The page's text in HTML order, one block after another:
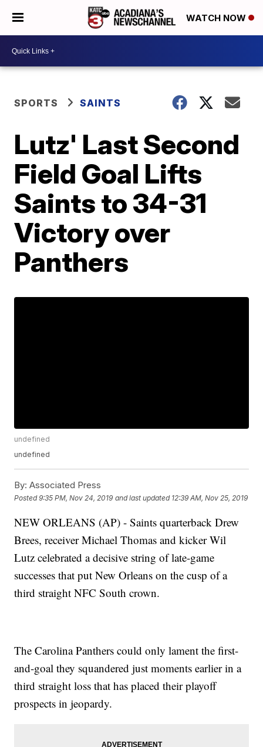
WATCH NOW
SPORTS SAINTS
Lutz' Last Second
Field Goal Lifts
Saints to 34-31
Victory over
Panthers
undefined
undefined
By: Associated Press
Posted9:35 PM, Nov 24, 2019 and last updated 12:39 AM, Nov 25, 2019
NEW ORLEANS (AP) - Saints quarterback Drew
Brees, receiver Michael Thomas and kicker Wil
Lutz celebrated a decisive string of late-game
successes that put New Orleans on the cusp of a
third straight NFC South crown.
The Carolina Panthers could only lament the first-
and-goal they squandered just moments earlier in a
third straight loss that has placed their playoff
prospects in jeopardy.